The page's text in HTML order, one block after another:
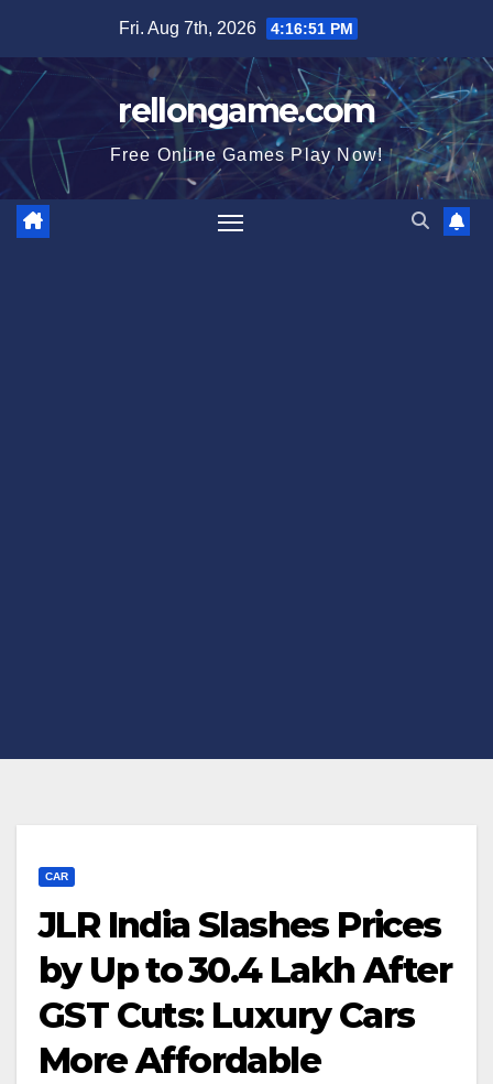
content
Fri. Aug 7th, 2026 4:16:52 PM
rellongame.com
Free Online Games Play Now!
CAR
JLR India Slashes Prices
by Up to ₹30.4 Lakh After
GST Cuts: Luxury Cars
More Affordable